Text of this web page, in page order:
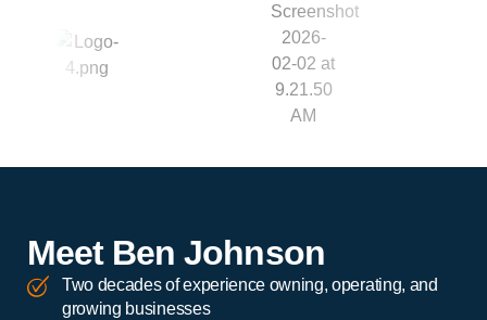
Meet Ben Johnson
Two decades of experience owning, operating, and
growing businesses